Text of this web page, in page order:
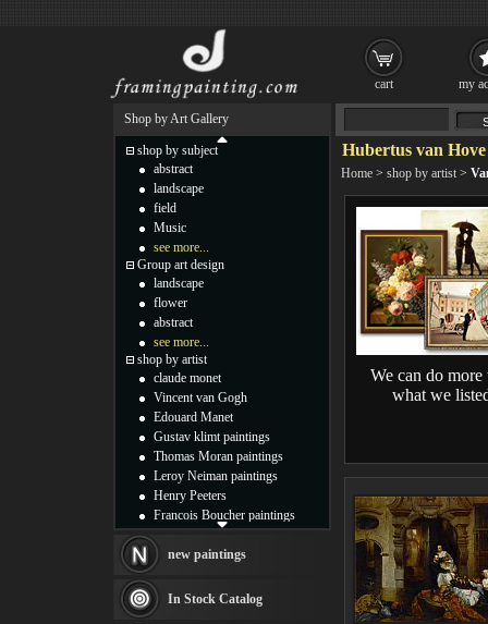
Hubertus van
Home > shop by artist >
We can do more
what we
Shop by Art Gallery
shop by subject
abstract
landscape
field
Music
see more...
Group art design
landscape
flower
abstract
see more...
shop by artist
claude monet
Vincent van Gogh
Edouard Manet
Gustav klimt paintings
Thomas Moran paintings
Leroy Neiman paintings
Henry Peeters
Francois Boucher paintings
Thomas Kinkade paintings
Fabian Perez paintings
Albert Bierstadt
new paintings
In Stock Catalog
cart my